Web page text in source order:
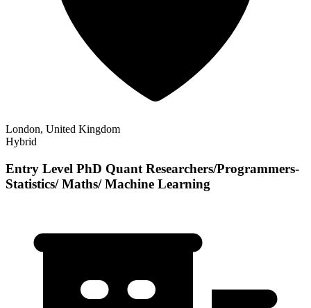
London, United Kingdom
Hybrid
Entry Level PhD Quant Researchers/Programmers-
Statistics/ Maths/ Machine Learning